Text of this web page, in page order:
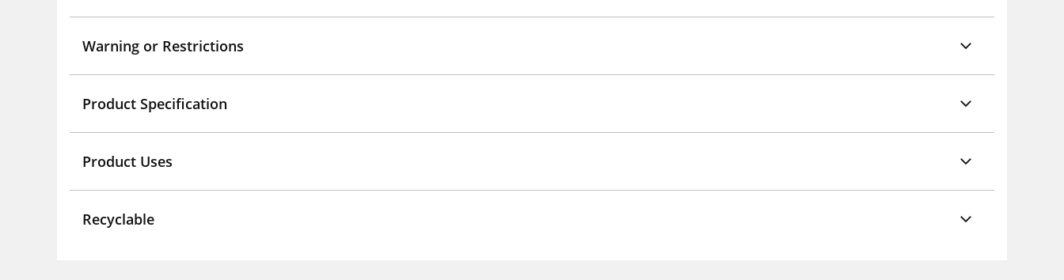
Warning or Restrictions
Product Specification
Product Uses
Recyclable